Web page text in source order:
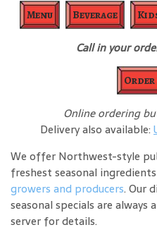
Menu Beverage
Call in your
Online ordering
Delivery also available:
We offer Northwest-style
freshest seasonal
growers and producers. Our
seasonal specials are
server for details.